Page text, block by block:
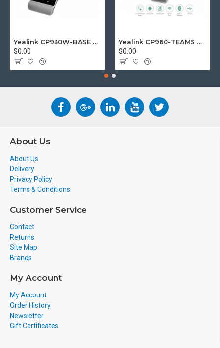
Yealink CP930W-BASE DECT wireless conference phone with W60B DECT base station
$0.00
Yealink CP960-TEAMS CP960 Microsoft Teams Certified Touchscreen Audio Conference Phone
$0.00
About Us
About Us
Delivery
Privacy Policy
Terms & Conditions
Customer Service
Contact
Returns
Site Map
Brands
My Account
My Account
Order History
Newsletter
Gift Certificates